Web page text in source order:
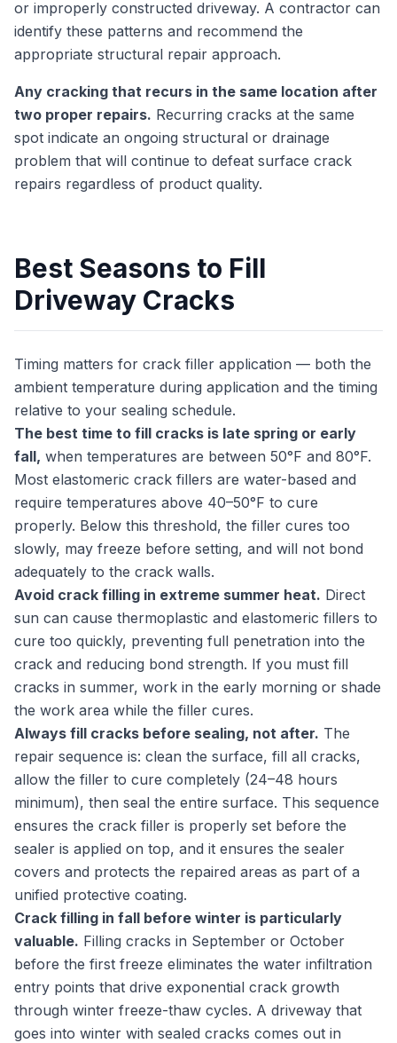
or improperly constructed driveway. A contractor can
identify these patterns and recommend the
appropriate structural repair approach.
Any cracking that recurs in the same location after
two proper repairs. Recurring cracks at the same
spot indicate an ongoing structural or drainage
problem that will continue to defeat surface crack
repairs regardless of product quality.
Best Seasons to Fill
Driveway Cracks
Timing matters for crack filler application — both the
ambient temperature during application and the timing
relative to your sealing schedule.
The best time to fill cracks is late spring or early
fall, when temperatures are between 50°F and 80°F.
Most elastomeric crack fillers are water-based and
require temperatures above 40–50°F to cure
properly. Below this threshold, the filler cures too
slowly, may freeze before setting, and will not bond
adequately to the crack walls.
Avoid crack filling in extreme summer heat. Direct
sun can cause thermoplastic and elastomeric fillers to
cure too quickly, preventing full penetration into the
crack and reducing bond strength. If you must fill
cracks in summer, work in the early morning or shade
the work area while the filler cures.
Always fill cracks before sealing, not after. The
repair sequence is: clean the surface, fill all cracks,
allow the filler to cure completely (24–48 hours
minimum), then seal the entire surface. This sequence
ensures the crack filler is properly set before the
sealer is applied on top, and it ensures the sealer
covers and protects the repaired areas as part of a
unified protective coating.
Crack filling in fall before winter is particularly
valuable. Filling cracks in September or October
before the first freeze eliminates the water infiltration
entry points that drive exponential crack growth
through winter freeze-thaw cycles. A driveway that
goes into winter with sealed cracks comes out in